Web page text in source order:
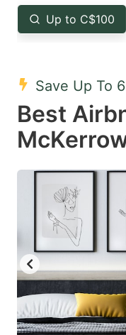
the
question
to
get
the
for
changing
dates.
Up to C$100
Save Up To
Best